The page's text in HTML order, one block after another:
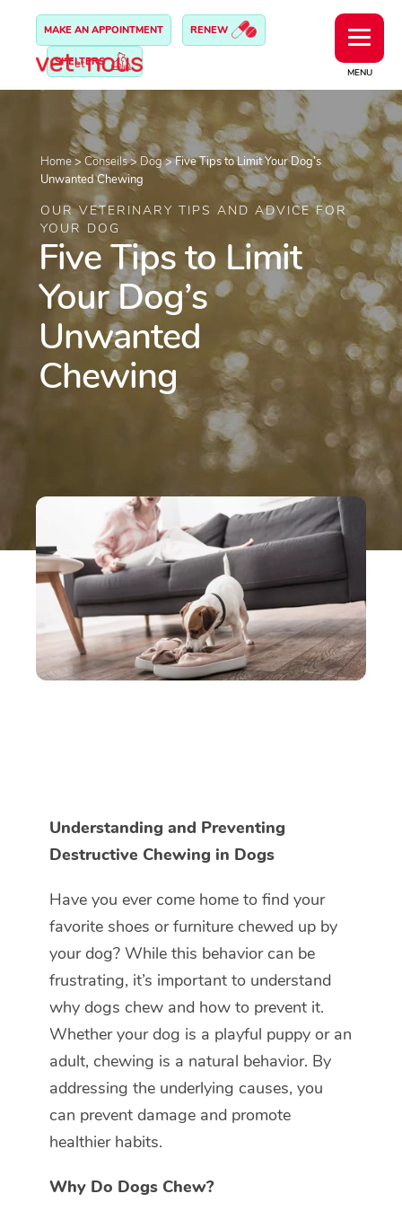
MENU
MAKE AN APPOINTMENT RENEW
SHELTERS
Home> Conseils> Dog>Five Tips to Limit Your Dog’s
Unwanted Chewing
OUR VETERINARY TIPS AND ADVICE FOR
YOUR DOG
Five Tips to Limit
Your Dog’s
Unwanted
Chewing
Understanding and Preventing
Destructive Chewing in Dogs
Have you ever come home to find your
favorite shoes or furniture chewed up by
your dog? While this behavior can be
frustrating, it’s important to understand
why dogs chew and how to prevent it.
Whether your dog is a playful puppy or an
adult, chewing is a natural behavior. By
addressing the underlying causes, you
can prevent damage and promote
healthier habits.
Why Do Dogs Chew?